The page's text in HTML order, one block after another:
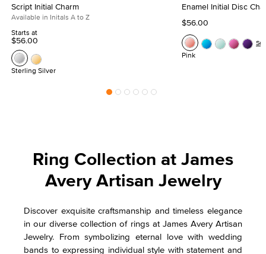
Script Initial Charm
Available in Initals A to Z
Starts at
$56.00
Sterling Silver
Enamel Initial Disc
$56.00
Pink
Ring Collection at James
Avery Artisan Jewelry
Discover exquisite craftsmanship and timeless elegance
in our diverse collection of rings at James Avery Artisan
Jewelry. From symbolizing eternal love with wedding
bands to expressing individual style with statement and